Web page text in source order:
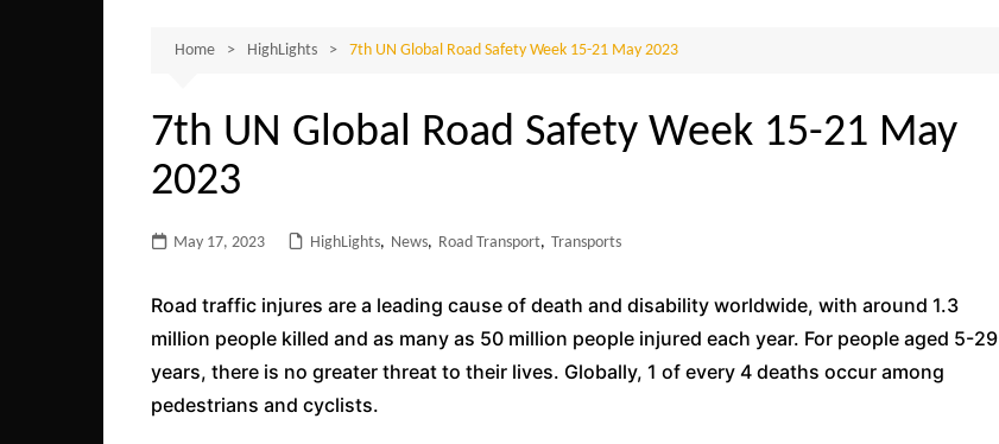
Home HighLights 7th UN Global Road Safety Week 15-21 May 2023
7th UN Global Road Safety Week 15-21 May
2023
May 17, 2023 HighLights, News, Road Transport, Transports
Road traffic injures are a leading cause of death and disability worldwide, with around 1.3
million people killed and as many as 50 million people injured each year. For people aged 5-29
years, there is no greater threat to their lives. Globally, 1 of every 4 deaths occur among
pedestrians and cyclists.